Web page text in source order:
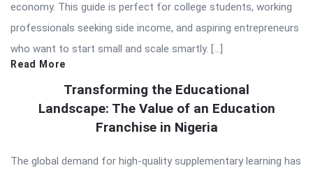
economy. This guide is perfect for college students, working
professionals seeking side income, and aspiring entrepreneurs
who want to start small and scale smartly. […]
Read More
Transforming the Educational
Landscape: The Value of an Education
Franchise in Nigeria
The global demand for high-quality supplementary learning has